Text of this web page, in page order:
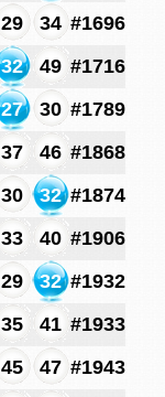
29 34 #1696
32 49 #1716
27 30 #1789
37 46 #1868
30 32 #1874
33 40 #1906
29 32 #1932
35 41 #1933
45 47 #1943